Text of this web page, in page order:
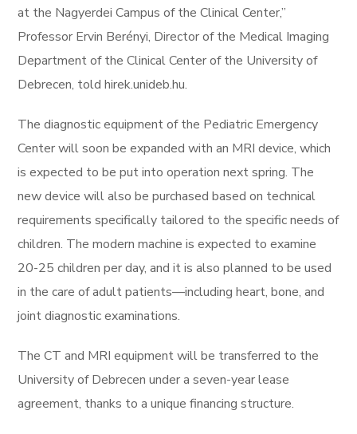
at the Nagyerdei Campus of the Clinical Center,”
Professor Ervin Berényi, Director of the Medical Imaging
Department of the Clinical Center of the University of
Debrecen, told hirek.unideb.hu.
The diagnostic equipment of the Pediatric Emergency
Center will soon be expanded with an MRI device, which
is expected to be put into operation next spring. The
new device will also be purchased based on technical
requirements specifically tailored to the specific needs of
children. The modern machine is expected to examine
20-25 children per day, and it is also planned to be used
in the care of adult patients—including heart, bone, and
joint diagnostic examinations.
The CT and MRI equipment will be transferred to the
University of Debrecen under a seven-year lease
agreement, thanks to a unique financing structure.